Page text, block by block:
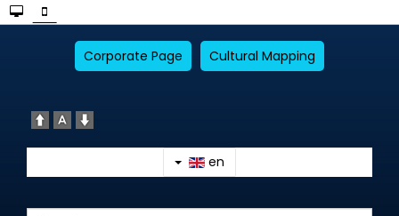
Corporate Page Cultural Mapping
en